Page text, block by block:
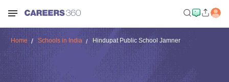
Home Schools in India Hindupat Public School Jamner